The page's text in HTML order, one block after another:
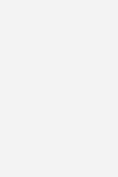
funded by the European Union's
lose their shine
of the country's most energy-
the competitiveness
The solar park is
company's electricity needs,
prices and cutting annual
tonnes. Greece's national
a further boost from the
renewable energy in heavy
Recovery and Resilience